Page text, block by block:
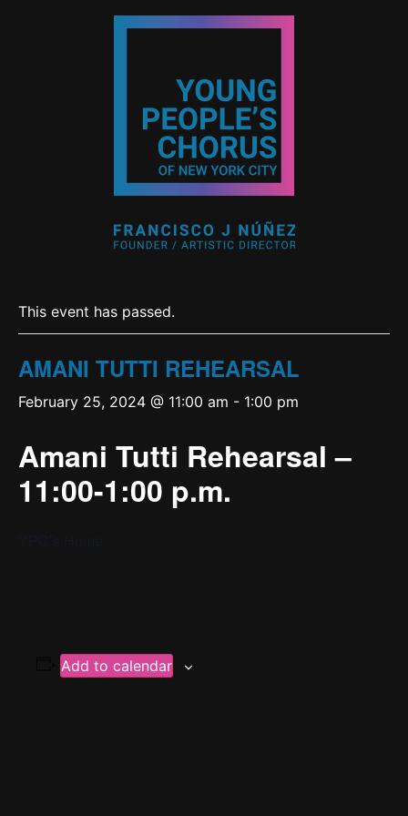
This event has passed.
AMANI TUTTI REHEARSAL
February 25, 2024 @ 11:00 am - 1:00 pm
Amani Tutti Rehearsal –
11:00-1:00 p.m.
Add to calendar